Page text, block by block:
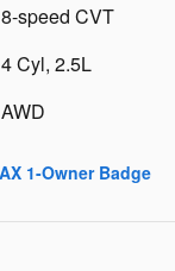
8-speed CVT
4 Cyl, 2.5L
AWD